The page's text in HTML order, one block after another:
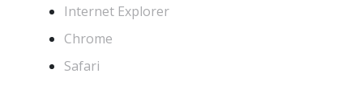
Internet Explorer
Chrome
Safari